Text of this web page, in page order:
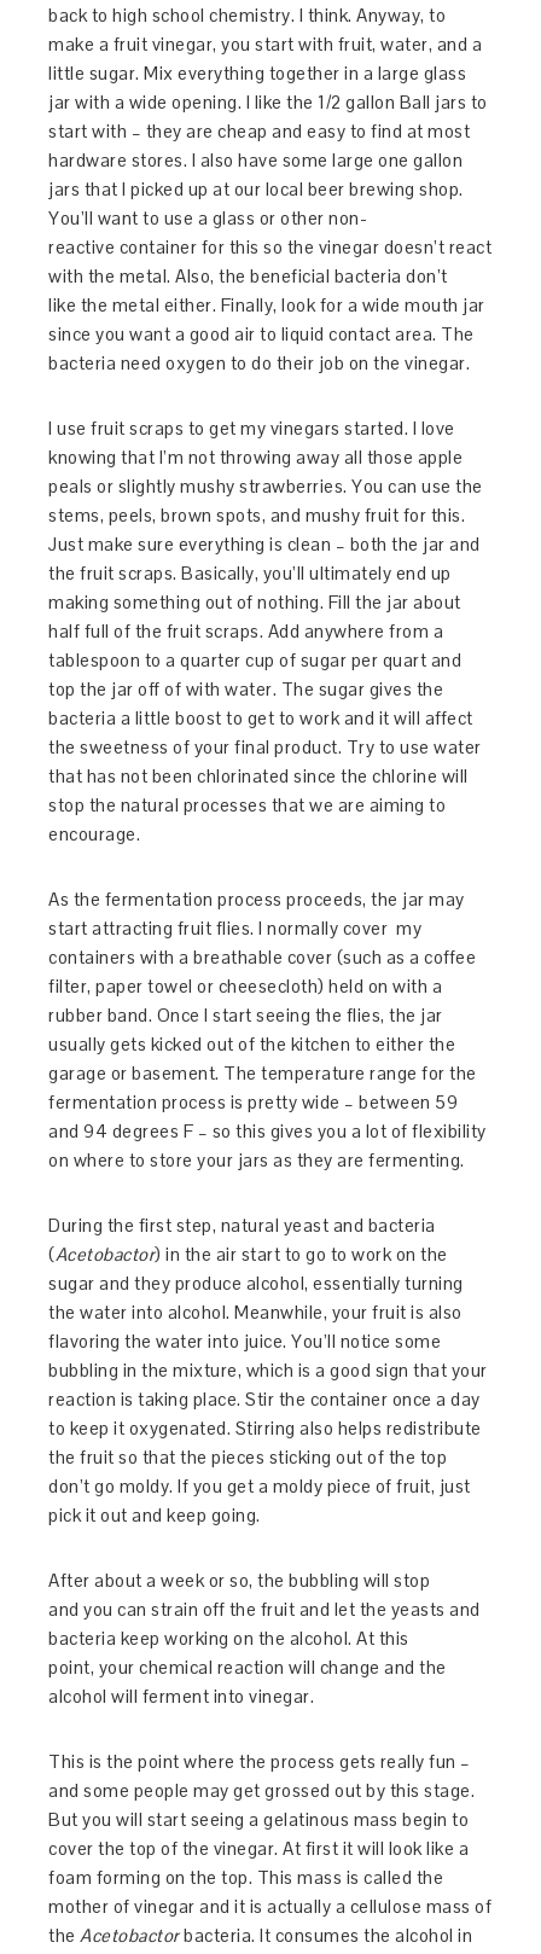
back to high school chemistry. I think. Anyway, to
make a fruit vinegar, you start with fruit, water, and a
little sugar. Mix everything together in a large glass
jar with a wide opening. I like the 1/2 gallon Ball jars to
start with – they are cheap and easy to find at most
hardware stores. I also have some large one gallon
jars that I picked up at our local beer brewing shop.
You’ll want to use a glass or other non-
reactive container for this so the vinegar doesn’t react
with the metal. Also, the beneficial bacteria don’t
like the metal either. Finally, look for a wide mouth jar
since you want a good air to liquid contact area. The
bacteria need oxygen to do their job on the vinegar.
I use fruit scraps to get my vinegars started. I love
knowing that I’m not throwing away all those apple
peals or slightly mushy strawberries. You can use the
stems, peels, brown spots, and mushy fruit for this.
Just make sure everything is clean – both the jar and
the fruit scraps. Basically, you’ll ultimately end up
making something out of nothing. Fill the jar about
half full of the fruit scraps. Add anywhere from a
tablespoon to a quarter cup of sugar per quart and
top the jar off of with water. The sugar gives the
bacteria a little boost to get to work and it will affect
the sweetness of your final product. Try to use water
that has not been chlorinated since the chlorine will
stop the natural processes that we are aiming to
encourage.
As the fermentation process proceeds, the jar may
start attracting fruit flies. I normally cover my
containers with a breathable cover (such as a coffee
filter, paper towel or cheesecloth) held on with a
rubber band. Once I start seeing the flies, the jar
usually gets kicked out of the kitchen to either the
garage or basement. The temperature range for the
fermentation process is pretty wide – between 59
and 94 degrees F – so this gives you a lot of flexibility
on where to store your jars as they are fermenting.
During the first step, natural yeast and bacteria
(Acetobactor) in the air start to go to work on the
sugar and they produce alcohol, essentially turning
the water into alcohol. Meanwhile, your fruit is also
flavoring the water into juice. You’ll notice some
bubbling in the mixture, which is a good sign that your
reaction is taking place. Stir the container once a day
to keep it oxygenated. Stirring also helps redistribute
the fruit so that the pieces sticking out of the top
don’t go moldy. If you get a moldy piece of fruit, just
pick it out and keep going.
After about a week or so, the bubbling will stop
and you can strain off the fruit and let the yeasts and
bacteria keep working on the alcohol. At this
point, your chemical reaction will change and the
alcohol will ferment into vinegar.
This is the point where the process gets really fun –
and some people may get grossed out by this stage.
But you will start seeing a gelatinous mass begin to
cover the top of the vinegar. At first it will look like a
foam forming on the top. This mass is called the
mother of vinegar and it is actually a cellulose mass of
theAcetobactorbacteria. It consumes the alcohol in